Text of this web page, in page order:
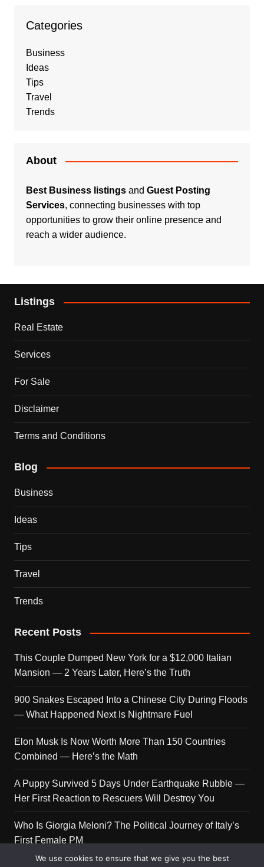
Categories
Business
Ideas
Tips
Travel
Trends
About
Best Business listingsand Guest Posting
Services, connecting businesses with top
opportunities to grow their online presence and
reach a wider audience.
Listings
Real Estate
Services
For Sale
Disclaimer
Terms and Conditions
Blog
Business
Ideas
Tips
Travel
Trends
Recent Posts
This Couple Dumped New York for a $12,000 Italian
Mansion — 2 Years Later, Here’s the Truth
900 Snakes Escaped Into a Chinese City During Floods
— What Happened Next Is Nightmare Fuel
Elon Musk Is Now Worth More Than 150 Countries
Combined — Here’s the Math
A Puppy Survived 5 Days Under Earthquake Rubble —
Her First Reaction to Rescuers Will Destroy You
Who Is Giorgia Meloni? The Political Journey of Italy’s
First Female PM
We use cookies to ensure that we give you the best